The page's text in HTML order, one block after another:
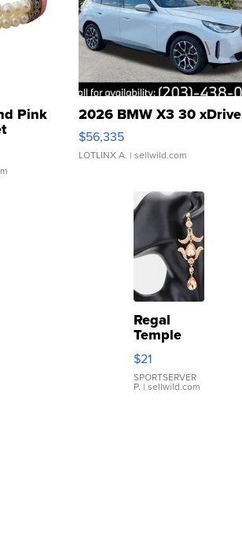
Pink
Clo...
2026 BMW X3 30 xDrive
$56,335
LOTLINX A. | sellwild.com
Regal
Temple
Droplet
Earrings
$21
SPORTSERVER
P. | sellwild.com